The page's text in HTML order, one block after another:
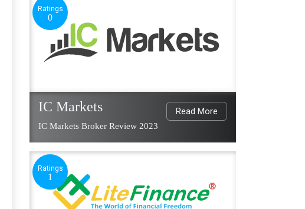
Ratings
0
Read More
IC Markets
IC Markets Broker Review 2023
Ratings
1